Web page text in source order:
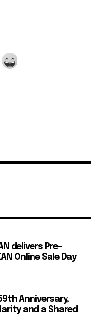
delivers Pre-
Online Sale Day
Anniversary,
and a Shared